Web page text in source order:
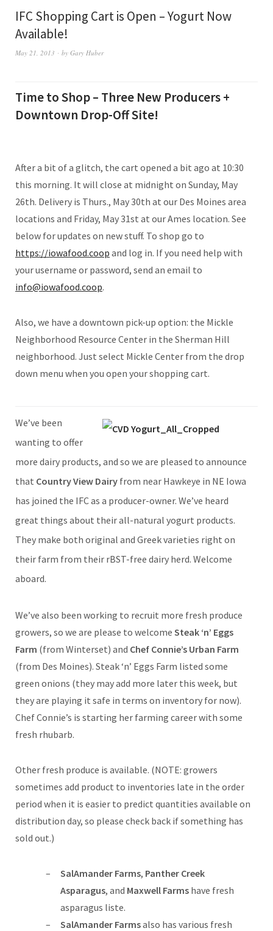
IFC Shopping Cart is Open – Yogurt Now
Available!
May 21, 2013 by Gary Huber
Time to Shop – Three New Producers +
Downtown Drop-Off Site!
After a bit of a glitch, the cart opened a bit ago at 10:30
this morning. It will close at midnight on Sunday, May
26th. Delivery is Thurs., May 30th at our Des Moines area
locations and Friday, May 31st at our Ames location. See
below for updates on new stuff. To shop go to
https://iowafood.coop and log in. If you need help with
your username or password, send an email to
info@iowafood.coop.
Also, we have a downtown pick-up option: the Mickle
Neighborhood Resource Center in the Sherman Hill
neighborhood. Just select Mickle Center from the drop
down menu when you open your shopping cart.
We’ve been
wanting to offer
more dairy products, and so we are pleased to announce
that Country View Dairy from near Hawkeye in NE Iowa
has joined the IFC as a producer-owner. We’ve heard
great things about their all-natural yogurt products.
They make both original and Greek varieties right on
their farm from their rBST-free dairy herd. Welcome
aboard.
We’ve also been working to recruit more fresh produce
growers, so we are please to welcome Steak ‘n’ Eggs
Farm (from Winterset) and Chef Connie’s Urban Farm
(from Des Moines). Steak ‘n’ Eggs Farm listed some
green onions (they may add more later this week, but
they are playing it safe in terms on inventory for now).
Chef Connie’s is starting her farming career with some
fresh rhubarb.
Other fresh produce is available. (NOTE: growers
sometimes add product to inventories late in the order
period when it is easier to predict quantities available on
distribution day, so please check back if something has
sold out.)
SalAmander Farms, Panther Creek
Asparagus, and Maxwell Farms have fresh
asparagus liste.
SalAmander Farmsalso has various fresh